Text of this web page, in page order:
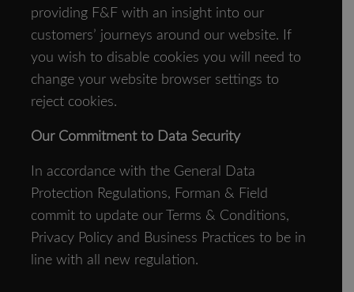
providing F&F with an insight into our
customers’ journeys around our website. If
you wish to disable cookies you will need to
change your website browser settings to
reject cookies.
Our Commitment to Data Security
In accordance with the General Data
Protection Regulations, Forman & Field
commit to update our Terms & Conditions,
Privacy Policy and Business Practices to be in
line with all new regulation.